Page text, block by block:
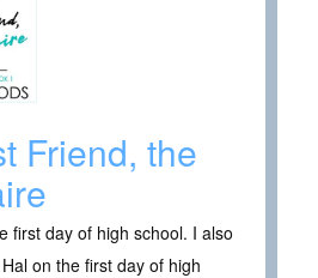
Friend, the
first day of high school. I also
on the first day of high